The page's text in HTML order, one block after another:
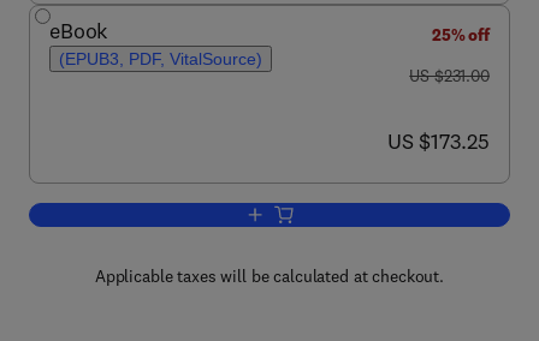
eBook
(EPUB3, PDF, VitalSource)
25% off
was US $231.00
US $231.00
now US $173.25
US $173.25
Add to cart, Advances in Parasitology
Applicable taxes will be calculated at checkout.